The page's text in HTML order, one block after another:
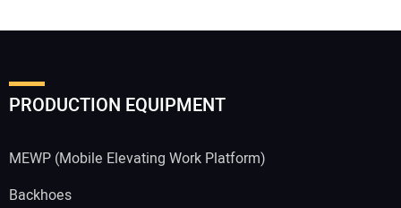
PRODUCTION EQUIPMENT
MEWP (Mobile Elevating Work Platform)
Backhoes